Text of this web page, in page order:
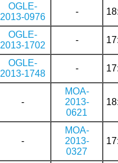
OGLE-
2013-0976
-
OGLE-
2013-1702
-
OGLE-
2013-1748
-
-
MOA-
2013-
0621
-
MOA-
2013-
0327